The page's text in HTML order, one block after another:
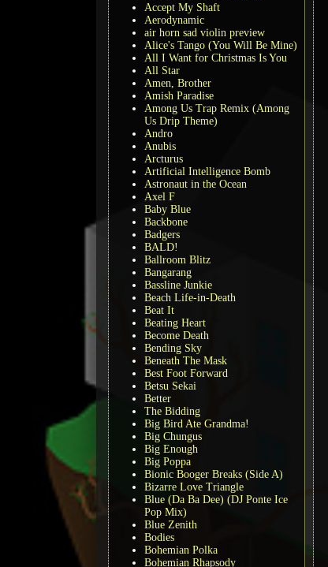
Accept My Shaft
Aerodynamic
air horn sad violin preview
Alice's Tango (You Will Be Mine)
All I Want for Christmas Is You
All Star
Amen, Brother
Amish Paradise
Among Us Trap Remix (Among
Us Drip Theme)
Andro
Anubis
Arcturus
Artificial Intelligence Bomb
Astronaut in the Ocean
Axel F
Baby Blue
Backbone
Badgers
BALD!
Ballroom Blitz
Bangarang
Bassline Junkie
Beach Life-in-Death
Beat It
Beating Heart
Become Death
Bending Sky
Beneath The Mask
Best Foot Forward
Betsu Sekai
Better
The Bidding
Big Bird Ate Grandma!
Big Chungus
Big Enough
Big Poppa
Bionic Booger Breaks (Side A)
Bizarre Love Triangle
Blue (Da Ba Dee) (DJ Ponte Ice
Pop Mix)
Blue Zenith
Bodies
Bohemian Polka
Bohemian Rhapsody